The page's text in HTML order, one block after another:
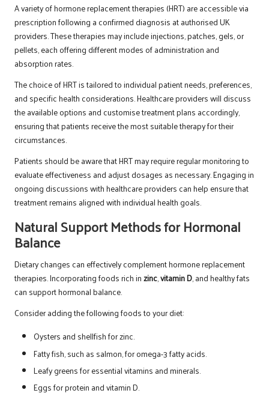
A variety of hormone replacement therapies (HRT) are accessible via
prescription following a confirmed diagnosis at authorised UK
providers. These therapies may include injections, patches, gels, or
pellets, each offering different modes of administration and
absorption rates.
The choice of HRT is tailored to individual patient needs, preferences,
and specific health considerations. Healthcare providers will discuss
the available options and customise treatment plans accordingly,
ensuring that patients receive the most suitable therapy for their
circumstances.
Patients should be aware that HRT may require regular monitoring to
evaluate effectiveness and adjust dosages as necessary. Engaging in
ongoing discussions with healthcare providers can help ensure that
treatment remains aligned with individual health goals.
Natural Support Methods for Hormonal
Balance
Dietary changes can effectively complement hormone replacement
therapies. Incorporating foods rich inzinc,vitamin D, and healthy fats
can support hormonal balance.
Consider adding the following foods to your diet:
Oysters and shellfish for zinc.
Fatty fish, such as salmon, for omega-3 fatty acids.
Leafy greens for essential vitamins and minerals.
Eggs for protein and vitamin D.